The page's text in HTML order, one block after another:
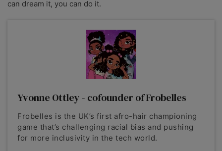
can dream it, you can do it.
Yvonne Ottley - cofounder of Frobelles
Frobelles is the UK’s first afro-hair championing
game that’s challenging racial bias and pushing
for more inclusivity in the tech world.